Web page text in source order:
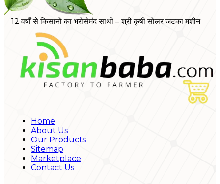
12 वर्षों से किसानों का भरोसेमंद साथी – श्री कृषी सोलर जटका मशीन
Home
About Us
Our Products
Sitemap
Marketplace
Contact Us